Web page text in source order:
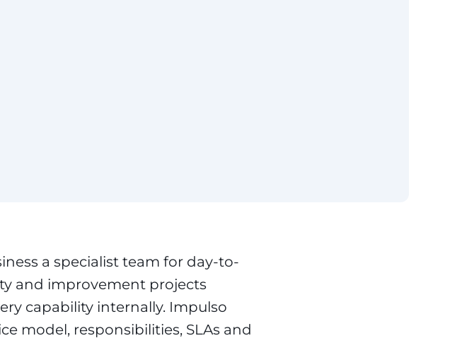
a specialist team for day-to-
and improvement projects
capability internally. Impulso
model, responsibilities, SLAs and